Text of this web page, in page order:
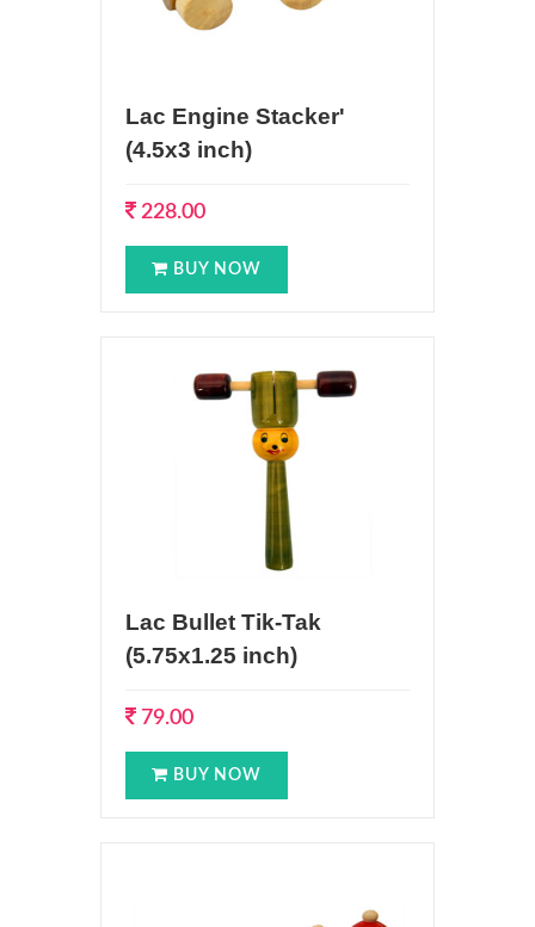
Lac Engine Stacker'
(4.5x3 inch)
228.00
BUY NOW
Lac Bullet Tik-Tak
(5.75x1.25 inch)
79.00
BUY NOW